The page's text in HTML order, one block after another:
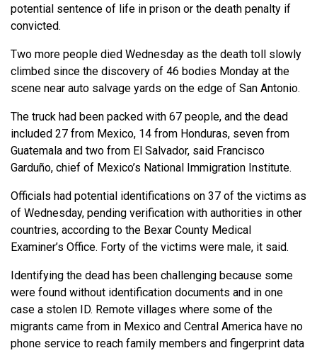
potential sentence of life in prison or the death penalty if
convicted.
Two more people died Wednesday as the death toll slowly
climbed since the discovery of 46 bodies Monday at the
scene near auto salvage yards on the edge of San Antonio.
The truck had been packed with 67 people, and the dead
included 27 from Mexico, 14 from Honduras, seven from
Guatemala and two from El Salvador, said Francisco
Garduño, chief of Mexico’s National Immigration Institute.
Officials had potential identifications on 37 of the victims as
of Wednesday, pending verification with authorities in other
countries, according to the Bexar County Medical
Examiner’s Office. Forty of the victims were male, it said.
Identifying the dead has been challenging because some
were found without identification documents and in one
case a stolen ID. Remote villages where some of the
migrants came from in Mexico and Central America have no
phone service to reach family members and fingerprint data